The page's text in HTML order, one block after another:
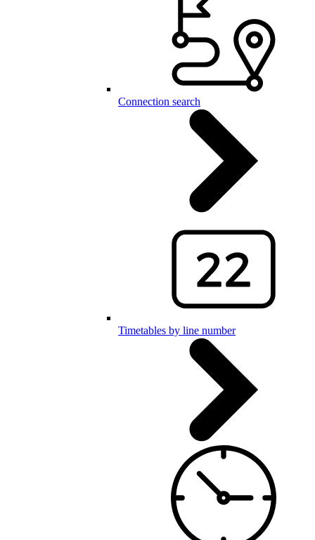
Connection search
Timetables by line number